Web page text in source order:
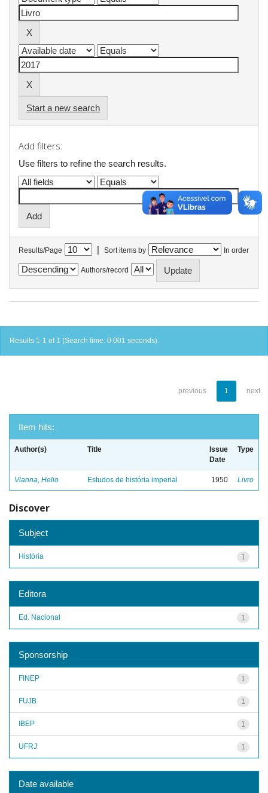
Start a new search
Add filters:
Use filters to refine the search results.
Results/Page | Sort items by In order
Authors/record
Results 1-1 of 1 (Search time: 0.001 seconds).
previous 1 next
Item hits:
Author(s) Title
Issue
Date
Type
Vianna, Helio Estudos de história imperial 1950 Livro
Discover
Subject
1
História
Editora
1
Ed. Nacional
Sponsorship
1
FINEP
1
FUJB
1
IBEP
1
UFRJ
Date available